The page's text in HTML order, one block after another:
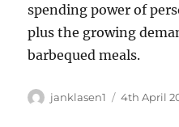
spending power of
plus the growing
barbequed meals.
Author
janklasen1
Posted
4th April